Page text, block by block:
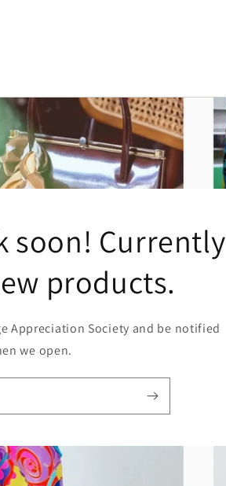
soon! Currently
products.
Appreciation Society and be notified
we open.